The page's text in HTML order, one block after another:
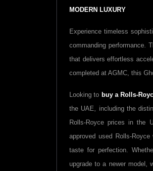
MODERN LUXURY
Experience timeless
commanding performance.
that delivers effortless
completed at AGMC, this
Looking to buy a Rolls-
the UAE, including the
Rolls-Royce prices in the
approved used Rolls-
taste for perfection.
upgrade to a newer model,